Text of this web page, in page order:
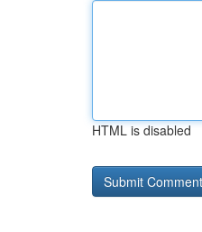
HTML is disabled